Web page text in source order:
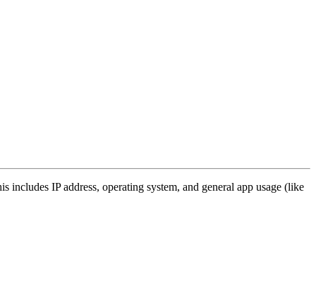
IP address, operating system, and general app usage (like